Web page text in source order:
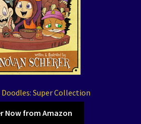
Super Collection
Now from Amazon